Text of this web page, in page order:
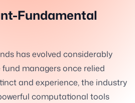
Fundamental
has evolved considerably
fund managers once relied
and experience, the industry
computational tools